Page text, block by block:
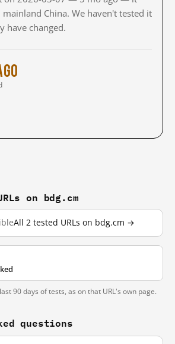
China. We haven't tested it
have changed.
on bdg.cm
All 2 tested URLs on bdg.cm →
90 days of tests, as on that URL's own page.
questions